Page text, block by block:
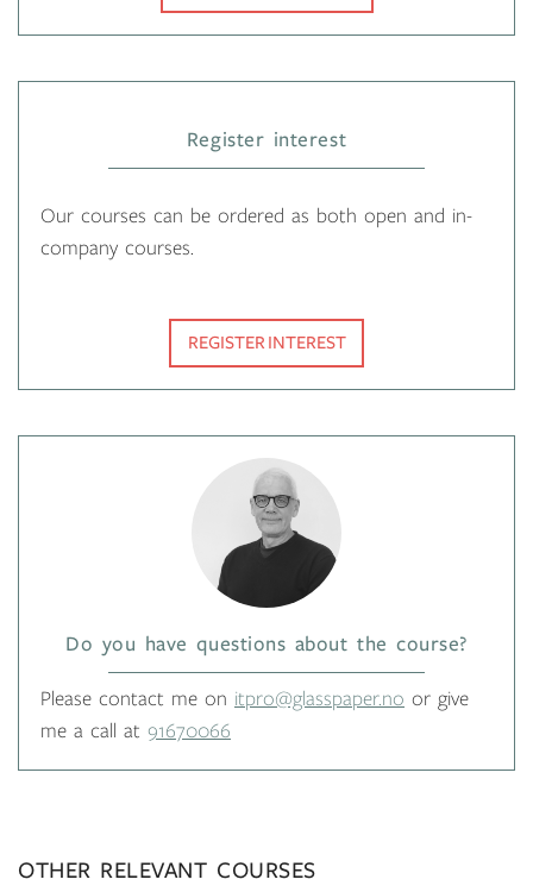
Register interest
Our courses can be ordered as both open and in-
company courses.
REGISTER INTEREST
Do you have questions about the course?
Please contact me on itpro@glasspaper.no or give
me a call at 91670066
OTHER RELEVANT COURSES